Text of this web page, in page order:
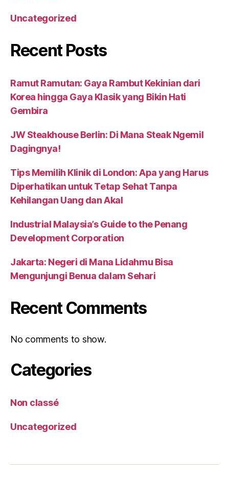
Uncategorized
Recent Posts
Ramut Ramutan: Gaya Rambut Kekinian dari
Korea hingga Gaya Klasik yang Bikin Hati
Gembira
JW Steakhouse Berlin: Di Mana Steak Ngemil
Dagingnya!
Tips Memilih Klinik di London: Apa yang Harus
Diperhatikan untuk Tetap Sehat Tanpa
Kehilangan Uang dan Akal
Industrial Malaysia’s Guide to the Penang
Development Corporation
Jakarta: Negeri di Mana Lidahmu Bisa
Mengunjungi Benua dalam Sehari
Recent Comments
No comments to show.
Categories
Non classé
Uncategorized